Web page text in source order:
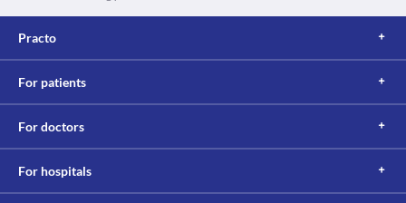
Practo
For patients
For doctors
For hospitals